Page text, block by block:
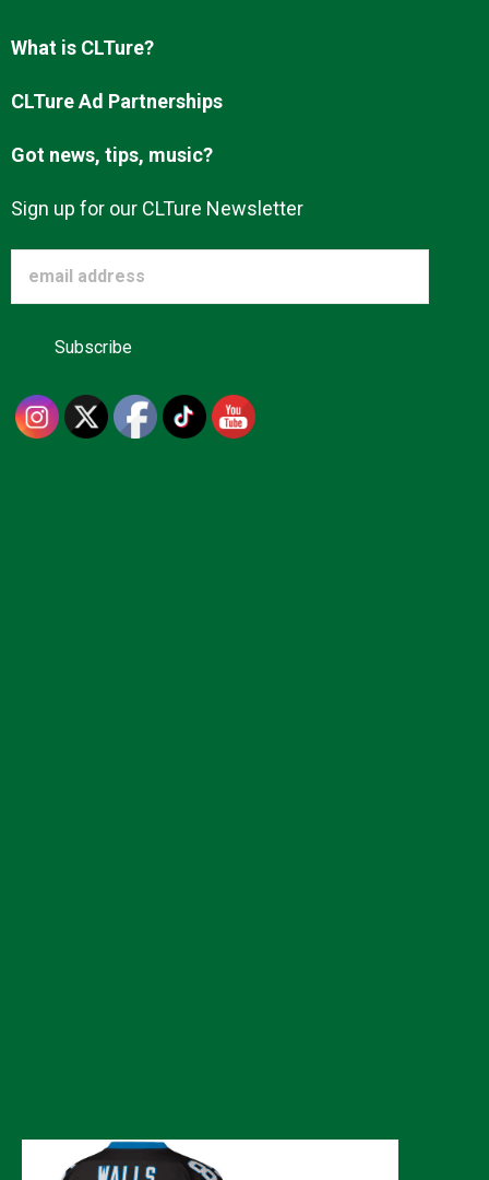
What is CLTure?
CLTure Ad Partnerships
Got news, tips, music?
Sign up for our CLTure Newsletter